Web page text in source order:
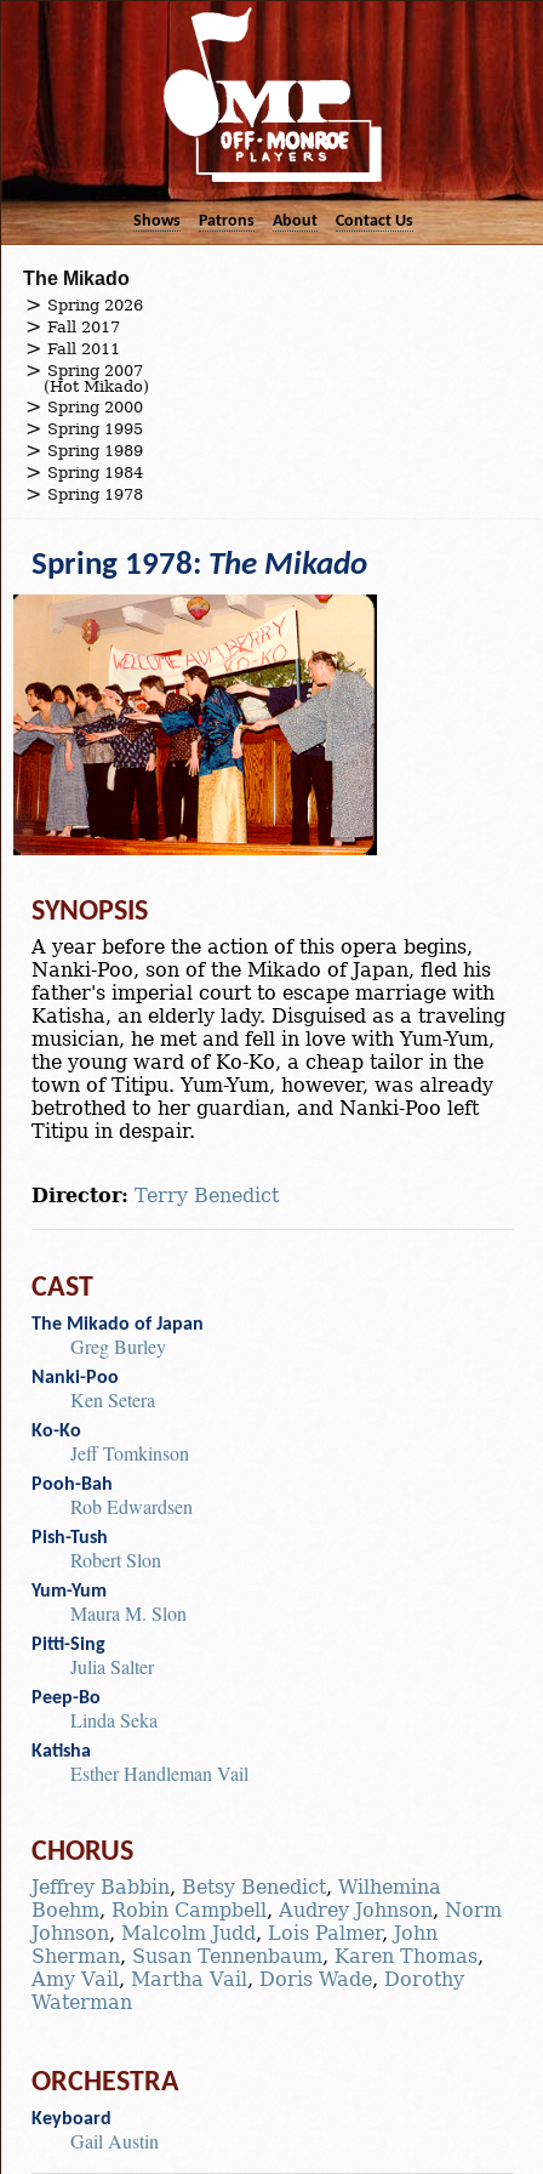
Shows Patrons About Contact Us
The Mikado
Spring 2026
Fall 2017
Fall 2011
Spring 2007
(Hot Mikado)
Spring 2000
Spring 1995
Spring 1989
Spring 1984
Spring 1978
Spring 1978: The Mikado
SYNOPSIS
A year before the action of this opera begins,
Nanki-Poo, son of the Mikado of Japan, fled his
father's imperial court to escape marriage with
Katisha, an elderly lady. Disguised as a traveling
musician, he met and fell in love with Yum-Yum,
the young ward of Ko-Ko, a cheap tailor in the
town of Titipu. Yum-Yum, however, was already
betrothed to her guardian, and Nanki-Poo left
Titipu in despair.
Director: Terry Benedict
CAST
The Mikado of Japan
Greg Burley
Nanki-Poo
Ken Setera
Ko-Ko
Jeff Tomkinson
Pooh-Bah
Rob Edwardsen
Pish-Tush
Robert Slon
Yum-Yum
Maura M. Slon
Pitti-Sing
Julia Salter
Peep-Bo
Linda Seka
Katisha
Esther Handleman Vail
CHORUS
Jeffrey Babbin, Betsy Benedict, Wilhemina
Boehm, Robin Campbell, Audrey Johnson, Norm
Johnson, Malcolm Judd, Lois Palmer, John
Sherman, Susan Tennenbaum, Karen Thomas,
Amy Vail, Martha Vail, Doris Wade, Dorothy
Waterman
ORCHESTRA
Keyboard
Gail Austin